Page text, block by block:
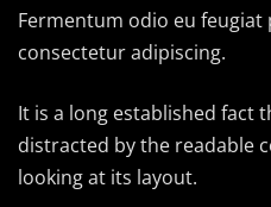
Fermentum odio eu
consectetur adipiscing.
It is a long established fact
distracted by the readable
looking at its layout.